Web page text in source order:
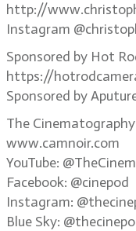
http://
Instagram
Sponsored by Hot
https://
Sponsored by
The
www.camnoir.com
YouTube:
Facebook: @cinepod
Instagram:
Blue Sky: